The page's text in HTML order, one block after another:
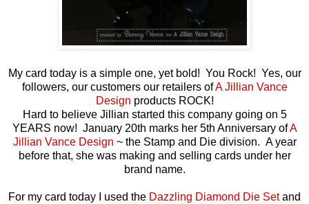
My card today is a simple one, yet bold! You Rock! Yes, our
followers, our customers our retailers ofA Jillian Vance
Design products ROCK!
Hard to believe Jillian started this company going on 5
YEARS now! January 20th marks her 5th Anniversary ofA
Jillian Vance Design ~ the Stamp and Die division. A year
before that, she was making and selling cards under her
brand name.
For my card today I used the Dazzling Diamond Die Setand